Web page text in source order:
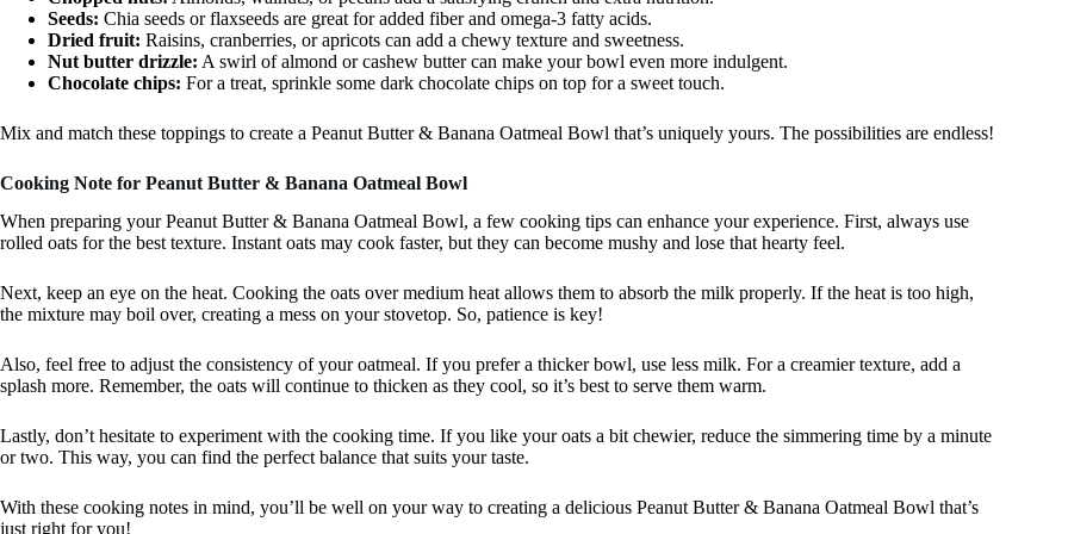
Seeds: Chia seeds or flaxseeds are great for added fiber and omega-3 fatty acids.
Dried fruit: Raisins, cranberries, or apricots can add a chewy texture and sweetness.
Nut butter drizzle: A swirl of almond or cashew butter can make your bowl even more indulgent.
Chocolate chips: For a treat, sprinkle some dark chocolate chips on top for a sweet touch.
Mix and match these toppings to create a Peanut Butter & Banana Oatmeal Bowl that’s uniquely yours. The possibilities are endless!
Cooking Note for Peanut Butter & Banana Oatmeal Bowl
When preparing your Peanut Butter & Banana Oatmeal Bowl, a few cooking tips can enhance your experience. First, always use
rolled oats for the best texture. Instant oats may cook faster, but they can become mushy and lose that hearty feel.
Next, keep an eye on the heat. Cooking the oats over medium heat allows them to absorb the milk properly. If the heat is too high,
the mixture may boil over, creating a mess on your stovetop. So, patience is key!
Also, feel free to adjust the consistency of your oatmeal. If you prefer a thicker bowl, use less milk. For a creamier texture, add a
splash more. Remember, the oats will continue to thicken as they cool, so it’s best to serve them warm.
Lastly, don’t hesitate to experiment with the cooking time. If you like your oats a bit chewier, reduce the simmering time by a minute
or two. This way, you can find the perfect balance that suits your taste.
With these cooking notes in mind, you’ll be well on your way to creating a delicious Peanut Butter & Banana Oatmeal Bowl that’s
just right for you!